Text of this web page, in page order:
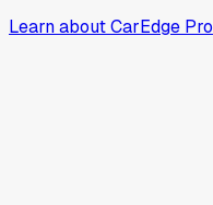
Learn about CarEdge Pro